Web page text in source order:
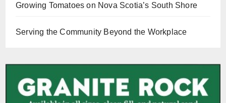
Growing Tomatoes on Nova Scotia’s South Shore
Serving the Community Beyond the Workplace